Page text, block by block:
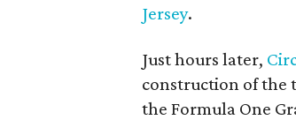
Jersey.
Just hours later,
construction of the
the Formula One